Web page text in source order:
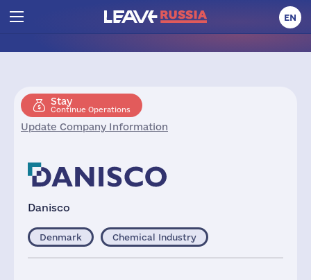
EN
Stay
Continue Operations
Update Company Information
Danisco
Denmark Chemical Industry